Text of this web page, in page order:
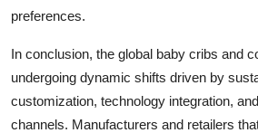
preferences.
In conclusion, the global baby cribs and
undergoing dynamic shifts driven by
customization, technology integration,
channels. Manufacturers and retailers